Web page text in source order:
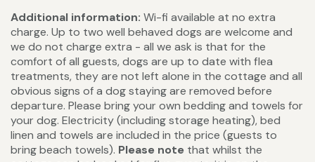
Additional information: Wi-fi available at no extra
charge. Up to two well behaved dogs are welcome and
we do not charge extra - all we ask is that for the
comfort of all guests, dogs are up to date with flea
treatments, they are not left alone in the cottage and all
obvious signs of a dog staying are removed before
departure. Please bring your own bedding and towels for
your dog. Electricity (including storage heating), bed
linen and towels are included in the price (guests to
bring beach towels). Please note that whilst the